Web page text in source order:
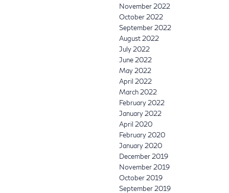
November 2022
October 2022
September 2022
August 2022
July 2022
June 2022
May 2022
April 2022
March 2022
February 2022
January 2022
April 2020
February 2020
January 2020
December 2019
November 2019
October 2019
September 2019